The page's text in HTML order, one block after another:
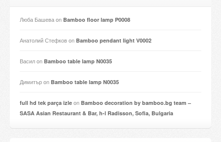
Люба Башеваon Bamboo floor lamp P0008
Анатолий Стефковon Bamboo pendant light V0002
Василon Bamboo table lamp N0035
Димитърon Bamboo table lamp N0035
full hd tek parça izle on Bamboo decoration by bamboo.bg team –
SASA Asian Restaurant & Bar, h-l Radisson, Sofia, Bulgaria